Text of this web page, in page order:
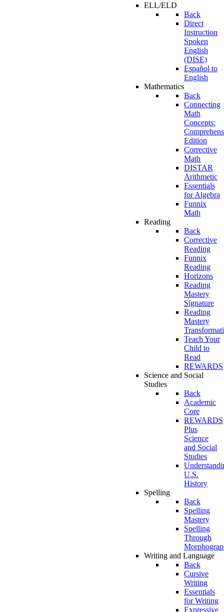
ELL/ELD
Back
Direct
Instruction
Spoken
English
(DISE)
Español to
English
Mathematics
Back
Connecting
Math
Concepts:
Edition
Corrective
Math
DISTAR
Arithmetic
Essentials
for Algebra
Funnix
Math
Reading
Back
Corrective
Reading
Funnix
Reading
Horizons
Reading
Mastery
Signature
Reading
Mastery
Teach Your
Child to
Read
REWARDS
Science and Social
Studies
Back
Academic
Core
REWARDS
Plus
Science
and Social
Studies
U.S.
History
Spelling
Back
Spelling
Mastery
Spelling
Through
Writing and Language
Back
Cursive
Writing
Essentials
for Writing
Expressive